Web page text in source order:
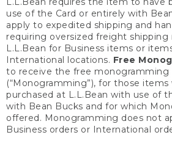
use of the Card or entirely with
apply to expedited shipping and
requiring oversized freight shipping
L.L.Bean for Business items or
International locations. Free
to receive the free monogramming
(“Monogramming”), for those
purchased at L.L.Bean with use of
with Bean Bucks and for which
offered. Monogramming does not
Business orders or International